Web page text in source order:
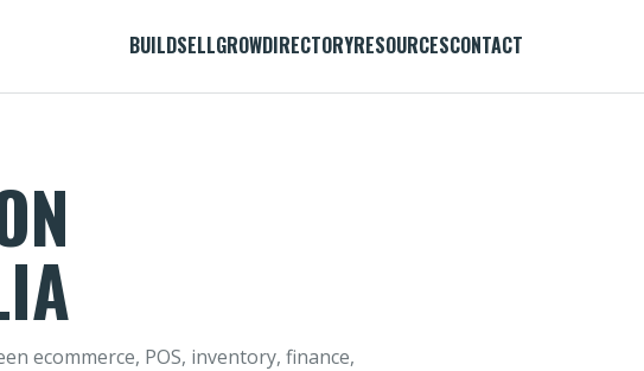
BUILDSELLGROWDIRECTORYRESOURCESCONTACT
ecommerce, POS, inventory, finance,